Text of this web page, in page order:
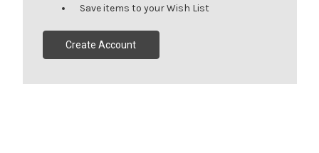
Save items to your Wish List
Create Account